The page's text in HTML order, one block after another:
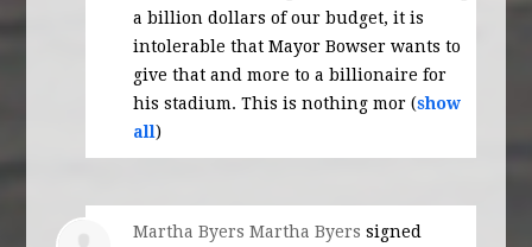
a billion dollars of our budget, it is
intolerable that Mayor Bowser wants to
give that and more to a billionaire for
his stadium. This is nothing mor (show
all)
Martha Byers Martha Byers signed